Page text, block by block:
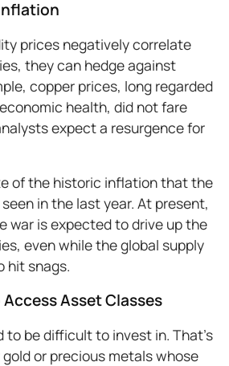
prices negatively correlate
they can hedge against
copper prices, long regarded
health, did not fare
expect a resurgence for
of the historic inflation that the
in the last year. At present,
war is expected to drive up the
even while the global supply
hit snags.
Asset Classes
be difficult to invest in. That’s
or precious metals whose